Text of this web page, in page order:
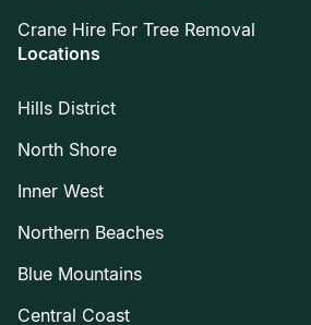
Crane Hire For Tree Removal
Locations
Hills District
North Shore
Inner West
Northern Beaches
Blue Mountains
Central Coast